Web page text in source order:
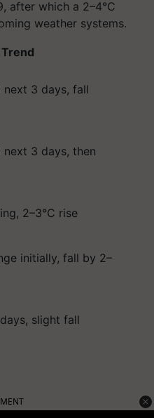
after which a 2–4°C
weather systems.
next 3 days, fall
next 3 days, then
2–3°C rise
initially, fall by 2–
slight fall